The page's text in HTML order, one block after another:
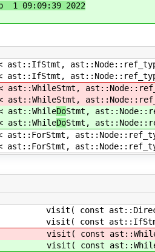
1 09:09:39 2022
ast::IfStmt,
ast::IfStmt,
ast::WhileStmt,
ast::WhileStmt,
ast::WhileDoStmt,
ast::WhileDoStmt,
ast::ForStmt,
ast::ForStmt,
const
visit( const
const
const